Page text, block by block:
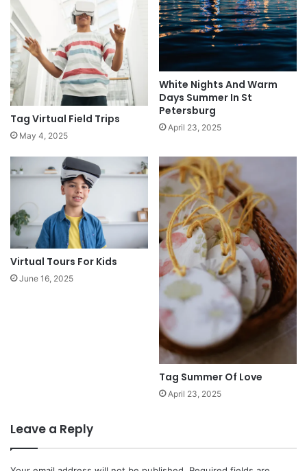
Tag Virtual Field Trips
May 4, 2025
White Nights And Warm
Days Summer In St
Petersburg
April 23, 2025
Virtual Tours For Kids
June 16, 2025
Tag Summer Of Love
April 23, 2025
Leave a Reply